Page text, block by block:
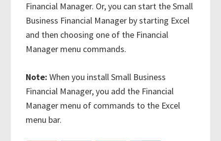
Financial Manager. Or, you can start the Small
Business Financial Manager by starting Excel
and then choosing one of the Financial
Manager menu commands.
Note: When you install Small Business
Financial Manager, you add the Financial
Manager menu of commands to the Excel
menu bar.